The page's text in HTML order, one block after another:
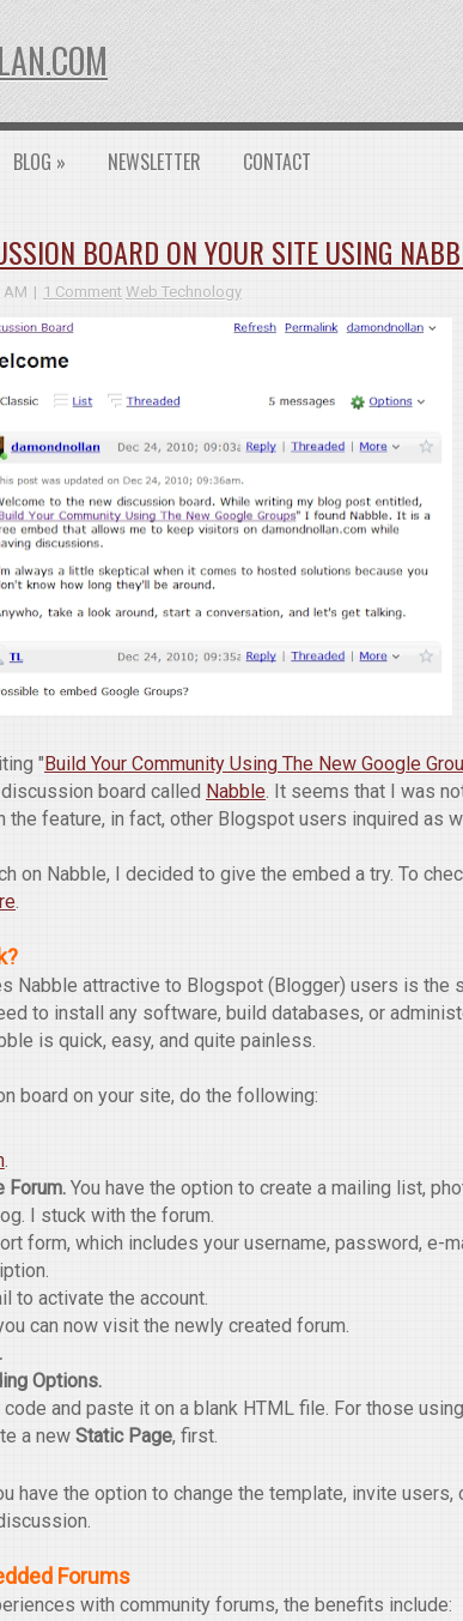
BLOG » NEWSLETTER CONTACT
BOARD ON YOUR SITE USING
AM 1 Comment Web Technology
"Build Your Community Using The New Google
board called Nabble. It seems that I was
the feature, in fact, other Blogspot users inquired as
on Nabble, I decided to give the embed a try. To
.
Nabble attractive to Blogspot (Blogger) users is the
to install any software, build databases, or
is quick, easy, and quite painless.
board on your site, do the following:
.
Forum. You have the option to create a mailing list,
I stuck with the forum.
form, which includes your username, password, e-
to activate the account.
can now visit the newly created forum.
Options.
and paste it on a blank HTML file. For those
a new Static Page, first.
have the option to change the template, invite users,
Forums
with community forums, the benefits include: